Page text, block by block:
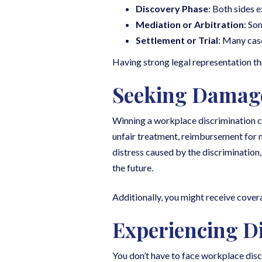
Discovery Phase: Both sides
Mediation or Arbitration:
Settlement or Trial: Many
Having strong legal representation
Seeking
Winning a workplace discrimination
unfair treatment, reimbursement for
distress caused by the
the future.
Additionally, you might receive
Experiencing
You don’t have to face workplace